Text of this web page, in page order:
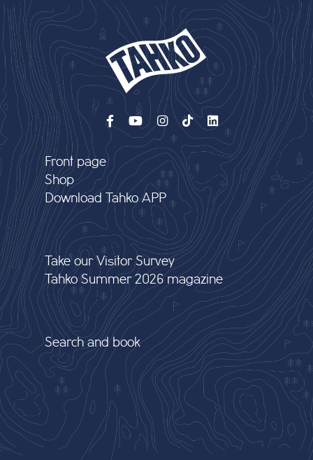
Front page
Shop
Download Tahko APP
Take our Visitor Survey
Tahko Summer 2026 magazine
Search and book